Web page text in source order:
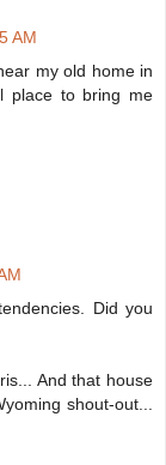
AM
my old home in
place to bring me
Did you
And that house
shout-out...